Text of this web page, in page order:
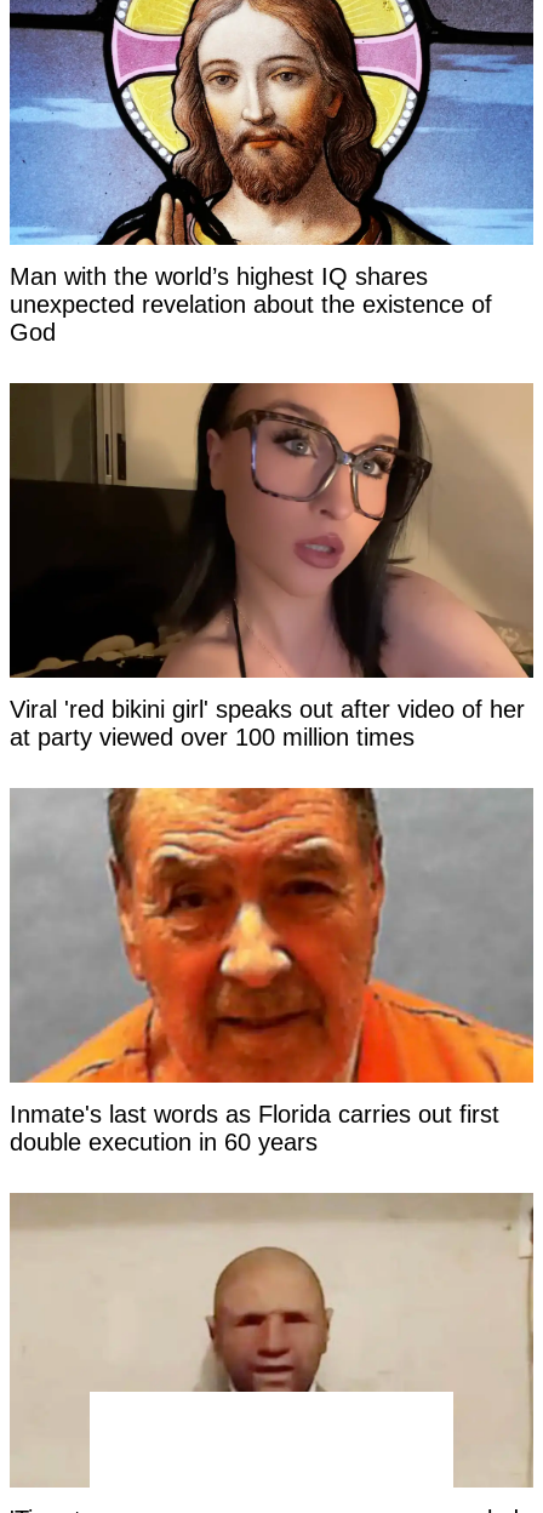
Man with the world’s highest IQ shares
unexpected revelation about the existence of
God
Viral 'red bikini girl' speaks out after video of her
at party viewed over 100 million times
Inmate's last words as Florida carries out first
double execution in 60 years